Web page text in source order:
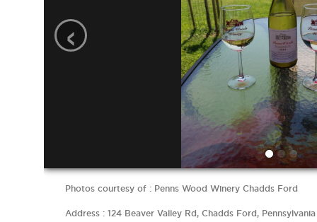
‹
Photos courtesy of : Penns Wood Winery Chadds Ford
Address : 124 Beaver Valley Rd, Chadds Ford, Pennsylvania